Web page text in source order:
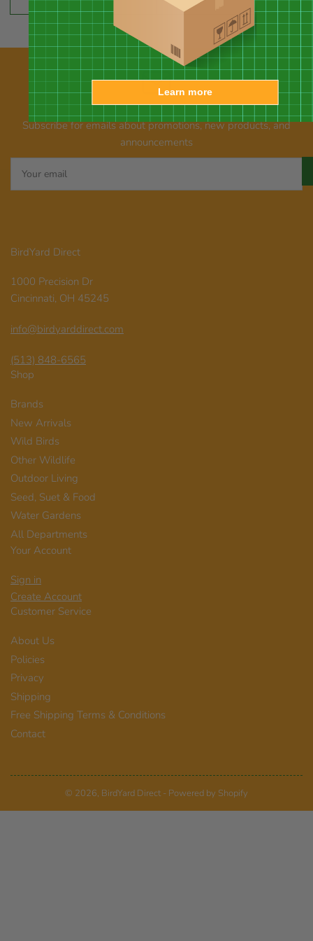
price
price
Our newsletter
Subscribe for emails about promotions, new products, and
announcements
email
BirdYard Direct
1000 Precision Dr
Cincinnati, OH 45245
info@birdyarddirect.com
(513) 848-6565
Shop
Brands
New Arrivals
Wild Birds
Other Wildlife
Outdoor Living
Seed, Suet & Food
Water Gardens
All Departments
Your Account
Sign in
Create Account
Customer Service
About Us
Policies
Privacy
Shipping
Free Shipping Terms & Conditions
Contact
© 2026, BirdYard Direct- Powered by Shopify
Learn more